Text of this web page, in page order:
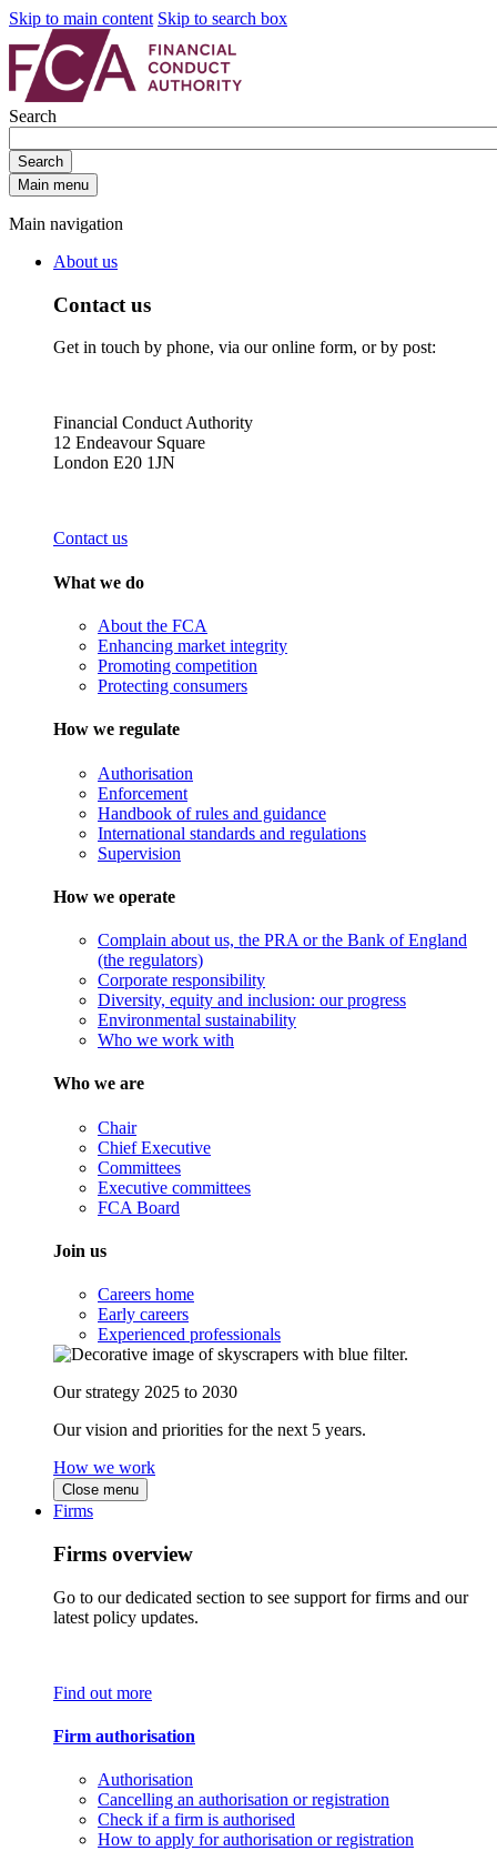
Skip to main content Skip to search box
Search
Search
Main menu
Main navigation
About us
Contact us
Get in touch by phone, via our online form, or by post:
Financial Conduct Authority
12 Endeavour Square
London E20 1JN
Contact us
What we do
About the FCA
Enhancing market integrity
Promoting competition
Protecting consumers
How we regulate
Authorisation
Enforcement
Handbook of rules and guidance
International standards and regulations
Supervision
How we operate
Complain about us, the PRA or the Bank of England
(the regulators)
Corporate responsibility
Diversity, equity and inclusion: our progress
Environmental sustainability
Who we work with
Who we are
Chair
Chief Executive
Committees
Executive committees
FCA Board
Join us
Careers home
Early careers
Experienced professionals
Our strategy 2025 to 2030
Our vision and priorities for the next 5 years.
How we work
Close menu
Firms
Firms overview
Go to our dedicated section to see support for firms and our
latest policy updates.
Find out more
Firm authorisation
Authorisation
Cancelling an authorisation or registration
Check if a firm is authorised
How to apply for authorisation or registration